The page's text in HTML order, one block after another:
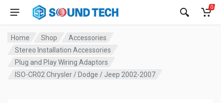
0
Home Shop
Accessories
Stereo Installation Accessories
Plug and Play Wiring Adaptors
ISO-CR02 Chrysler / Dodge / Jeep 2002-2007